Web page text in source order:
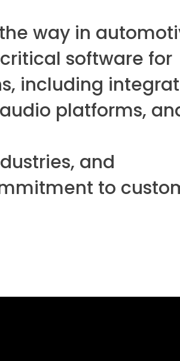
way in
software for
including
platforms,
and
to